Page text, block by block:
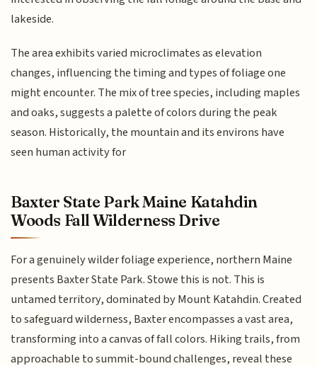
lakeside.
The area exhibits varied microclimates as elevation
changes, influencing the timing and types of foliage one
might encounter. The mix of tree species, including maples
and oaks, suggests a palette of colors during the peak
season. Historically, the mountain and its environs have
seen human activity for
Baxter State Park Maine Katahdin
Woods Fall Wilderness Drive
For a genuinely wilder foliage experience, northern Maine
presents Baxter State Park. Stowe this is not. This is
untamed territory, dominated by Mount Katahdin. Created
to safeguard wilderness, Baxter encompasses a vast area,
transforming into a canvas of fall colors. Hiking trails, from
approachable to summit-bound challenges, reveal these